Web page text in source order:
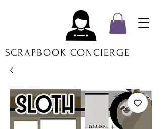
SCRAPBOOK CONCIERGE